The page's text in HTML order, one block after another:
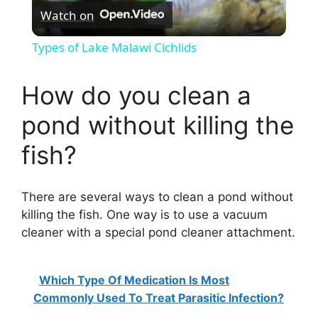
l
y
i
d
e
Watch on
Types of Lake Malawi Cichlids
How do you clean a
pond without killing the
fish?
There are several ways to clean a pond without
killing the fish. One way is to use a vacuum
cleaner with a special pond cleaner attachment.
Which Type Of Medication Is Most
Commonly Used To Treat Parasitic Infection?